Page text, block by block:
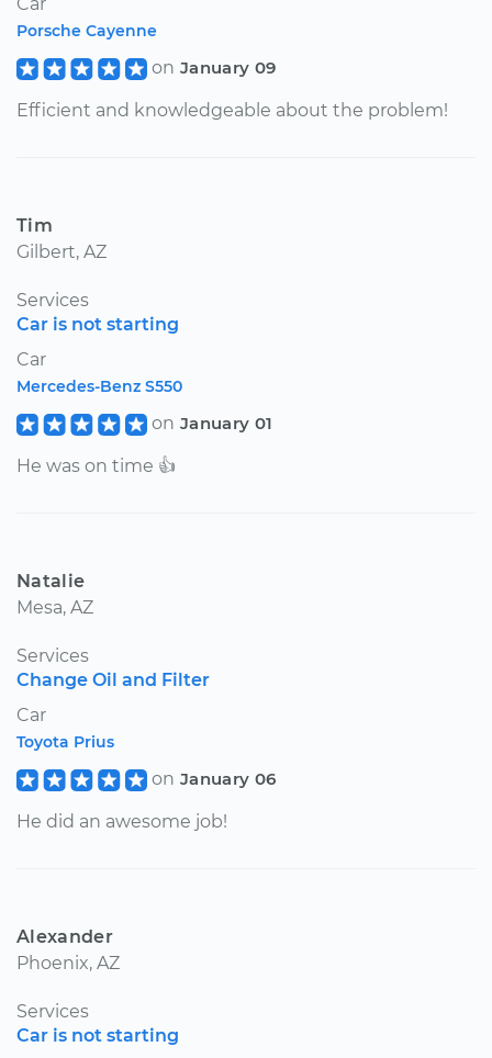
Porsche Cayenne
on January 09
Efficient and knowledgeable about the problem!
Tim
Gilbert, AZ
Services
Car is not starting
Car
Mercedes-Benz S550
on January 01
He was on time 👍
Natalie
Mesa, AZ
Services
Change Oil and Filter
Car
Toyota Prius
on January 06
He did an awesome job!
Alexander
Phoenix, AZ
Services
Car is not starting